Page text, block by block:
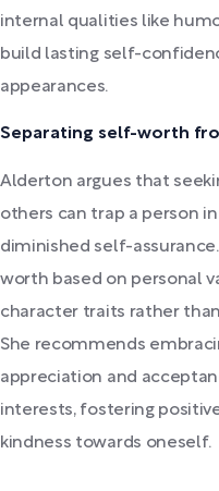
internal qualities like
build lasting self-
appearances.
Separating self-worth
Alderton argues that
others can trap a person
diminished self-
worth based on personal
character traits rather
She recommends
appreciation and
interests, fostering
kindness towards oneself.